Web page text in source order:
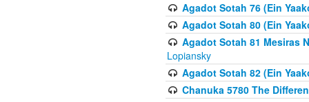
Agadot Sotah 76 (Ein
Agadot Sotah 80 (Ein
Agadot Sotah 81 Mesiras
Lopiansky
Agadot Sotah 82 (Ein
Chanuka 5780 The